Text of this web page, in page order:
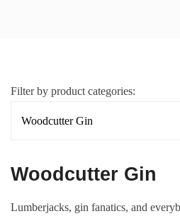
Filter by product categories:
Woodcutter Gin
Lumberjacks, gin fanatics, and